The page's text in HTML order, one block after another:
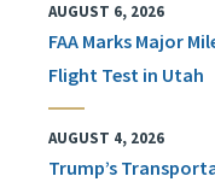
AUGUST 6, 2026
FAA Marks Major
Flight Test in Utah
AUGUST 4, 2026
Trump’s